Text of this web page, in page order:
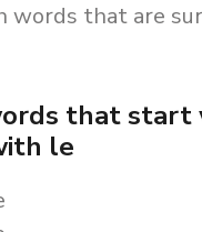
words that are
that start
le